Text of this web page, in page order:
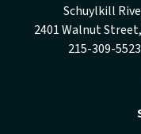
Schuylkill
2401 Walnut
215-309-